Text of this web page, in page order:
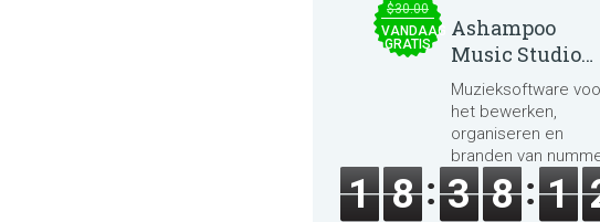
$30.00
VANDAAG
GRATIS
Ashampoo
Music Studio
2025
Muzieksoftware
het bewerken,
organiseren en
branden van
en audioboeken.
1 8 3 8 1